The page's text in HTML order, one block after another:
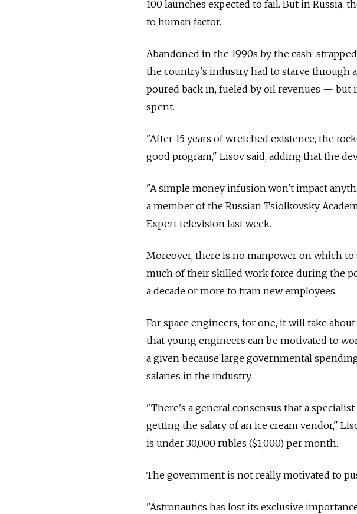
100 launches expected to fail. But in Russia,
to human factor.
Abandoned in the 1990s by the cash-
the country's industry had to starve through
poured back in, fueled by oil revenues — but
spent.
"After 15 years of wretched existence, the
good program," Lisov said, adding that the
"A simple money infusion won't impact
a member of the Russian Tsiolkovsky
Expert television last week.
Moreover, there is no manpower on which
much of their skilled work force during the
a decade or more to train new employees.
For space engineers, for one, it will take
that young engineers can be motivated to
a given because large governmental
salaries in the industry.
"There's a general consensus that a
getting the salary of an ice cream vendor,"
is under 30,000 rubles ($1,000) per month.
The government is not really motivated to
"Astronautics has lost its exclusive